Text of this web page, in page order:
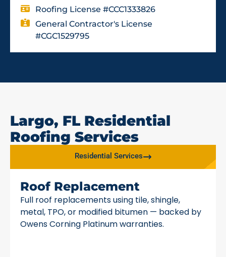
Roofing License #CCC1333826
General Contractor's License
#CGC1529795
Largo, FL Residential
Roofing Services
Residential Services
Roof Replacement
Full roof replacements using tile, shingle,
metal, TPO, or modified bitumen — backed by
Owens Corning Platinum warranties.